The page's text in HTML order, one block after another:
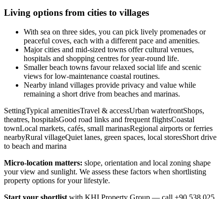
Living options from cities to villages
With sea on three sides, you can pick lively promenades or
peaceful coves, each with a different pace and amenities.
Major cities and mid-sized towns offer cultural venues,
hospitals and shopping centres for year-round life.
Smaller beach towns favour relaxed social life and scenic
views for low-maintenance coastal routines.
Nearby inland villages provide privacy and value while
remaining a short drive from beaches and marinas.
SettingTypical amenitiesTravel & accessUrban waterfrontShops,
theatres, hospitalsGood road links and frequent flightsCoastal
townLocal markets, cafés, small marinasRegional airports or ferries
nearbyRural villageQuiet lanes, green spaces, local storesShort drive
to beach and marina
Micro-location matters: slope, orientation and local zoning shape
your view and sunlight. We assess these factors when shortlisting
property options for your lifestyle.
Start your shortlist with KHI Property Group — call +90 538 025